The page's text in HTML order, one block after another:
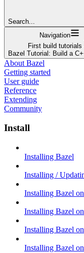
Search...
Navigation
First build tutorials
Bazel Tutorial: Build a
About Bazel
Getting started
User guide
Reference
Extending
Community
Install
Installing Bazel
Installing /
Installing Bazel
Installing Bazel
Installing Bazel
Installing Bazel